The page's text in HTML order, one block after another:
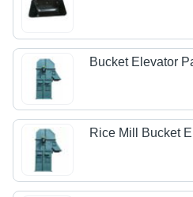
Bucket Elevator
Rice Mill Bucket